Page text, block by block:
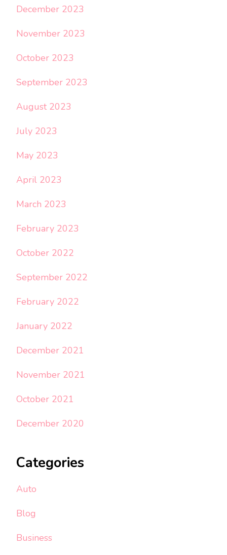
December 2023
November 2023
October 2023
September 2023
August 2023
July 2023
May 2023
April 2023
March 2023
February 2023
October 2022
September 2022
February 2022
January 2022
December 2021
November 2021
October 2021
December 2020
Categories
Auto
Blog
Business